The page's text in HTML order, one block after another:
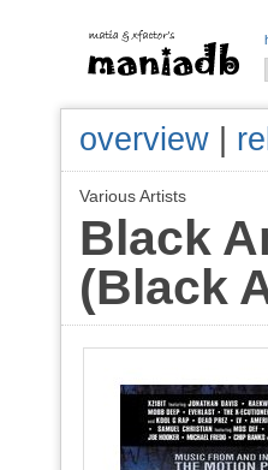
overview
Various Artists
Black
(Black